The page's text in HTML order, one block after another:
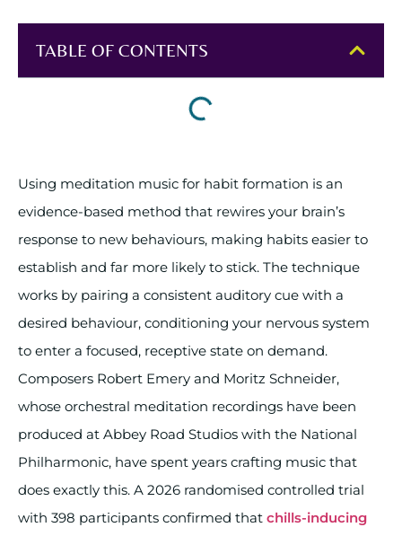
TABLE OF CONTENTS
Using meditation music for habit formation is an
evidence-based method that rewires your brain’s
response to new behaviours, making habits easier to
establish and far more likely to stick. The technique
works by pairing a consistent auditory cue with a
desired behaviour, conditioning your nervous system
to enter a focused, receptive state on demand.
Composers Robert Emery and Moritz Schneider,
whose orchestral meditation recordings have been
produced at Abbey Road Studios with the National
Philharmonic, have spent years crafting music that
does exactly this. A 2026 randomised controlled trial
with 398 participants confirmed that chills-inducing